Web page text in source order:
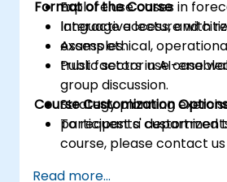
Explore use cases in
language access, and
Assess ethical,
trust factors in AI-
Format of the Course
Interactive lecture with
examples.
Public sector use case
group discussion.
Strategy planning
participants'
Course Customization
To request a customized
course, please contact
Read more...